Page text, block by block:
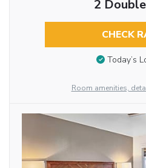
2
CHECK
Today’s
Room amenities,